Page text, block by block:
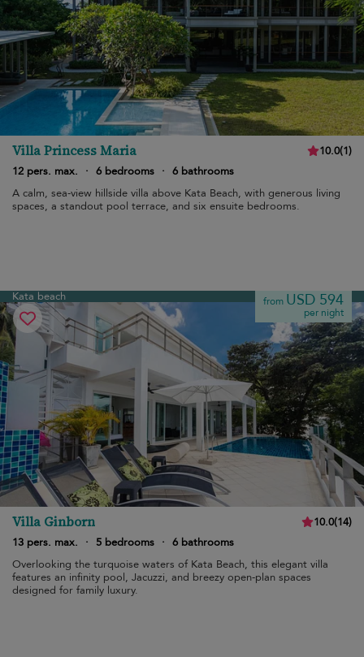
Villa Princess Maria 10.0(1)
12 pers. max.
· 6 bedrooms · 6 bathrooms
A calm, sea-view hillside villa above Kata Beach, with generous living
spaces, a standout pool terrace, and six ensuite bedrooms.
Kata beach from USD 594
per night
Villa Ginborn 10.0(14)
13 pers. max.
· 5 bedrooms · 6 bathrooms
Overlooking the turquoise waters of Kata Beach, this elegant villa
features an infinity pool, Jacuzzi, and breezy open-plan spaces
designed for family luxury.